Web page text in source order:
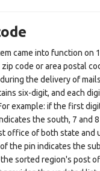
came into function on
code or area postal
the delivery of
six-digit, and each
example: if the first
the south, 7 and
office of both state and
the pin indicates the
sorted region's post